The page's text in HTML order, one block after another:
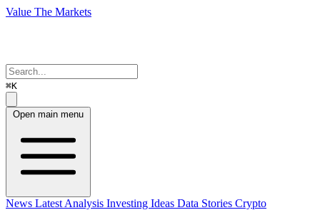
Value The Markets
⌘K
Open main menu
News Latest Analysis Investing Ideas Data Stories Crypto